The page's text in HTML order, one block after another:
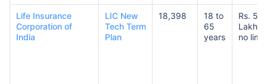
Life Insurance
Corporation of
India
LIC New
Tech Term
Plan
18,398
18 to
65
years
Rs. 50
Lakhs
no limit